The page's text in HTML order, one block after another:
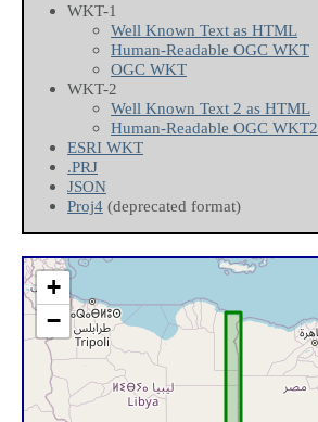
WKT-1
Well Known Text as HTML
Human-Readable OGC WKT
OGC WKT
WKT-2
Well Known Text 2 as HTML
Human-Readable OGC WKT2
ESRI WKT
.PRJ
JSON
Proj4 (deprecated format)
+
−